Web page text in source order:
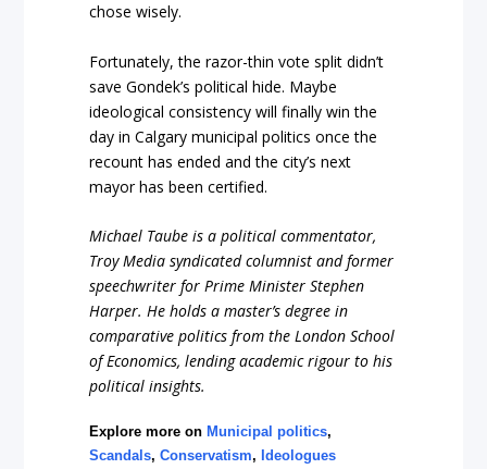
chose wisely.
Fortunately, the razor-thin vote split didn’t
save Gondek’s political hide. Maybe
ideological consistency will finally win the
day in Calgary municipal politics once the
recount has ended and the city’s next
mayor has been certified.
Michael Taube is a political commentator,
Troy Media syndicated columnist and former
speechwriter for Prime Minister Stephen
Harper. He holds a master’s degree in
comparative politics from the London School
of Economics, lending academic rigour to his
political insights.
Explore more on Municipal politics,
Scandals,Conservatism, Ideologues